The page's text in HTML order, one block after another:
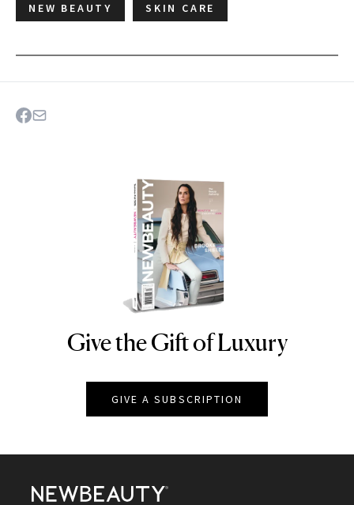
NEW BEAUTY SKIN CARE
NEWBEAUTY
Give the Gift of Luxury
GIVE A SUBSCRIPTION